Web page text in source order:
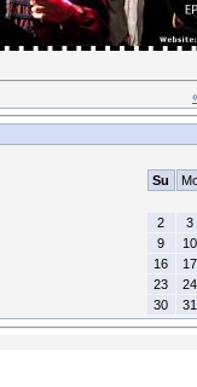
Su
2
3
9
10
16
17
23
24
30
31